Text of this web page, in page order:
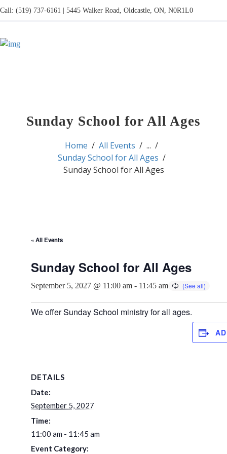
Call: (519) 737-6161 | 5445 Walker Road, Oldcastle, ON, N0R1L0
Sunday School for All Ages
Home All Events
...
Sunday School for All Ages
Sunday School for All Ages
« All Events
Sunday School for All Ages
September 5, 2027 @ 11:00 am - 11:45 am
We offer Sunday School ministry for all ages.
DETAILS
Date:
September 5, 2027
Time:
11:00 am - 11:45 am
Event Category: